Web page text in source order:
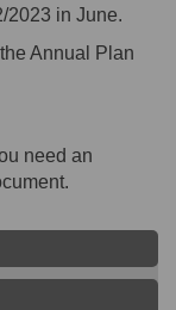
2023 in June.
Annual Plan
need an